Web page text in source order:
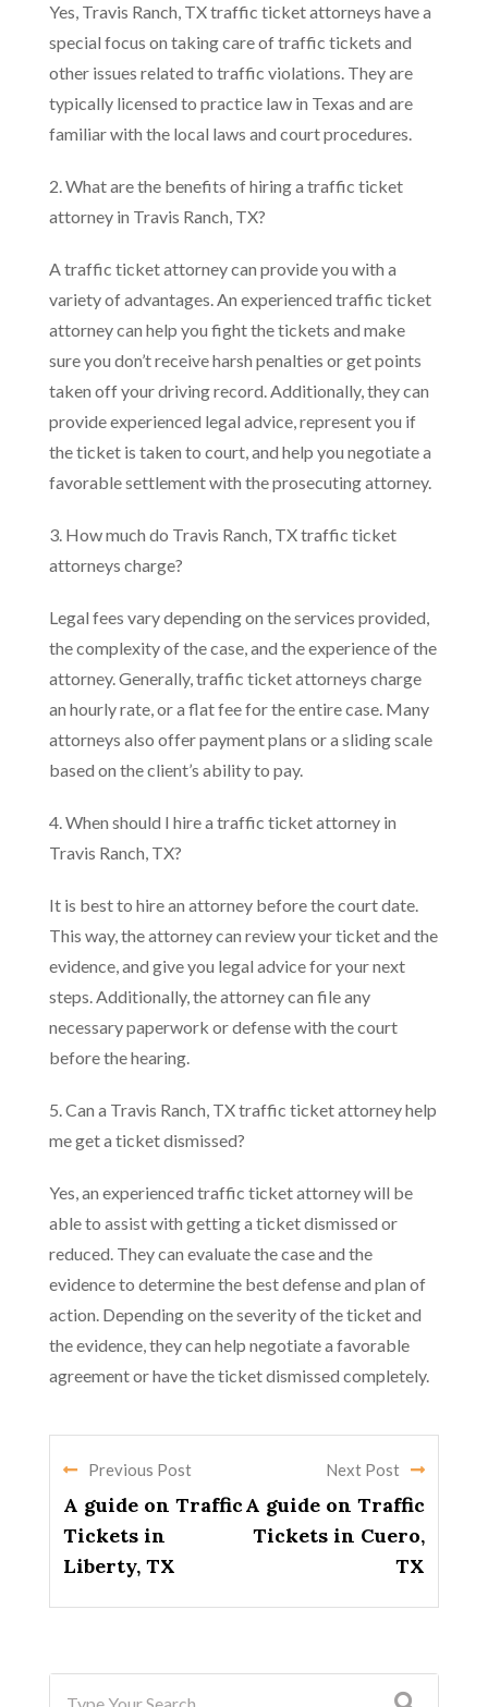
Yes, Travis Ranch, TX traffic ticket attorneys have a
special focus on taking care of traffic tickets and
other issues related to traffic violations. They are
typically licensed to practice law in Texas and are
familiar with the local laws and court procedures.
2. What are the benefits of hiring a traffic ticket
attorney in Travis Ranch, TX?
A traffic ticket attorney can provide you with a
variety of advantages. An experienced traffic ticket
attorney can help you fight the tickets and make
sure you don’t receive harsh penalties or get points
taken off your driving record. Additionally, they can
provide experienced legal advice, represent you if
the ticket is taken to court, and help you negotiate a
favorable settlement with the prosecuting attorney.
3. How much do Travis Ranch, TX traffic ticket
attorneys charge?
Legal fees vary depending on the services provided,
the complexity of the case, and the experience of the
attorney. Generally, traffic ticket attorneys charge
an hourly rate, or a flat fee for the entire case. Many
attorneys also offer payment plans or a sliding scale
based on the client’s ability to pay.
4. When should I hire a traffic ticket attorney in
Travis Ranch, TX?
It is best to hire an attorney before the court date.
This way, the attorney can review your ticket and the
evidence, and give you legal advice for your next
steps. Additionally, the attorney can file any
necessary paperwork or defense with the court
before the hearing.
5. Can a Travis Ranch, TX traffic ticket attorney help
me get a ticket dismissed?
Yes, an experienced traffic ticket attorney will be
able to assist with getting a ticket dismissed or
reduced. They can evaluate the case and the
evidence to determine the best defense and plan of
action. Depending on the severity of the ticket and
the evidence, they can help negotiate a favorable
agreement or have the ticket dismissed completely.
Previous Post
A guide on Traffic
Tickets in
Liberty, TX
Next Post
A guide on Traffic
Tickets in Cuero,
TX